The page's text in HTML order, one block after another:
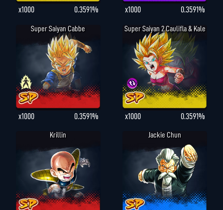
x1000 0.3591% x1000 0.3591%
Super Saiyan Cabbe
x1000 0.3591%
Super Saiyan 2 Caulifla & Kale
x1000 0.3591%
Krillin Jackie Chun